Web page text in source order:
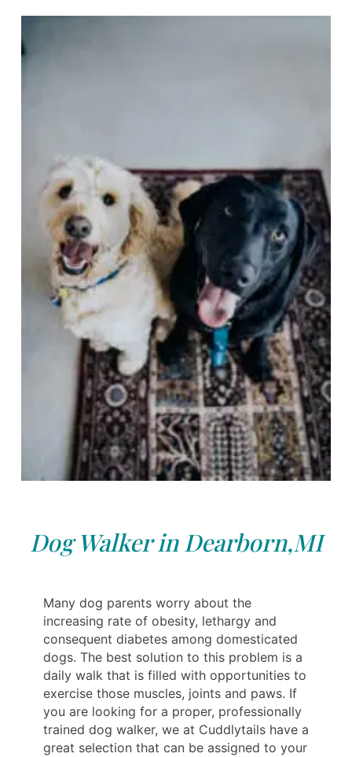
Dog Walker in Dearborn,MI
Many dog parents worry about the
increasing rate of obesity, lethargy and
consequent diabetes among domesticated
dogs. The best solution to this problem is a
daily walk that is filled with opportunities to
exercise those muscles, joints and paws. If
you are looking for a proper, professionally
trained dog walker, we at Cuddlytails have a
great selection that can be assigned to your